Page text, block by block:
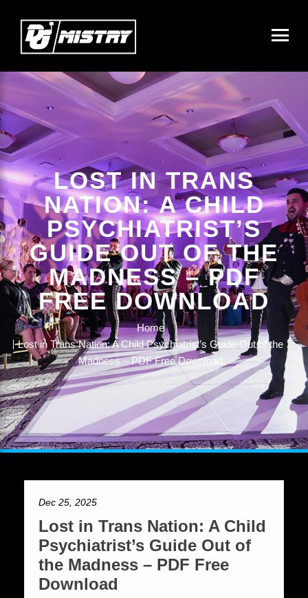
LOST IN TRANS
NATION: A CHILD
PSYCHIATRIST’S
GUIDE OUT OF THE
MADNESS – PDF
FREE DOWNLOAD
Home
Lost in Trans Nation: A Child Psychiatrist’s Guide Out of the
Madness – PDF Free Download
Dec 25, 2025
Lost in Trans Nation: A Child
Psychiatrist’s Guide Out of
the Madness – PDF Free
Download